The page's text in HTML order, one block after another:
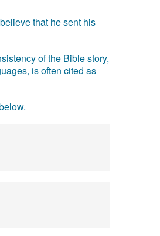
that he sent his
of the Bible story,
is often cited as